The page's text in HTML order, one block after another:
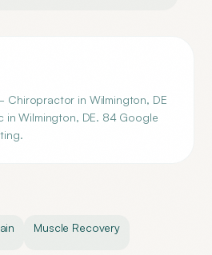
in Wilmington, DE
Wilmington, DE. 84 Google
Muscle Recovery